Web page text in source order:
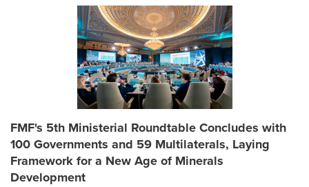
FMF's 5th Ministerial Roundtable Concludes with
100 Governments and 59 Multilaterals, Laying
Framework for a New Age of Minerals
Development